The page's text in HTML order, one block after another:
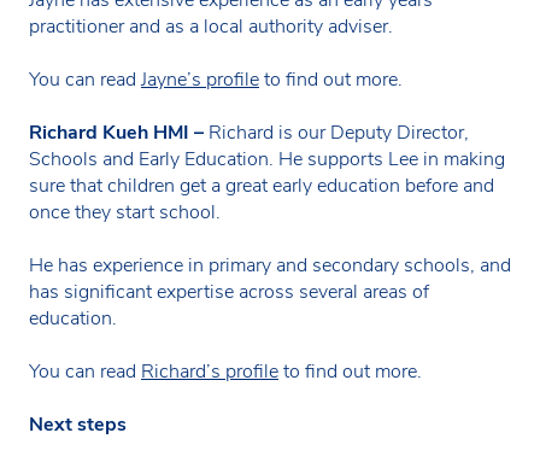
practitioner and as a local authority adviser.
You can read Jayne’s profileto find out more.
Richard Kueh HMI – Richard is our Deputy Director,
Schools and Early Education. He supports Lee in making
sure that children get a great early education before and
once they start school.
He has experience in primary and secondary schools, and
has significant expertise across several areas of
education.
You can read Richard’s profileto find out more.
Next steps